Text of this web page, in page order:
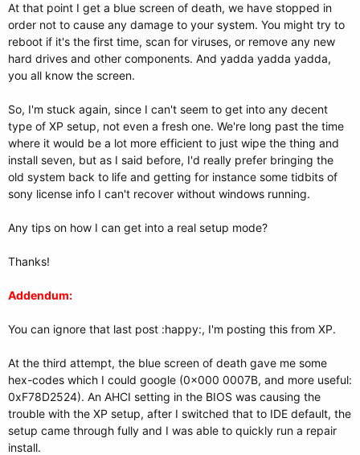
At that point I get a blue screen of death, we have stopped in
order not to cause any damage to your system. You might try to
reboot if it's the first time, scan for viruses, or remove any new
hard drives and other components. And yadda yadda yadda,
you all know the screen.
So, I'm stuck again, since I can't seem to get into any decent
type of XP setup, not even a fresh one. We're long past the time
where it would be a lot more efficient to just wipe the thing and
install seven, but as I said before, I'd really prefer bringing the
old system back to life and getting for instance some tidbits of
sony license info I can't recover without windows running.
Any tips on how I can get into a real setup mode?
Thanks!
Addendum:
You can ignore that last post :happy:, I'm posting this from XP.
At the third attempt, the blue screen of death gave me some
hex-codes which I could google (0x000 0007B, and more useful:
0xF78D2524). An AHCI setting in the BIOS was causing the
trouble with the XP setup, after I switched that to IDE default, the
setup came through fully and I was able to quickly run a repair
install.